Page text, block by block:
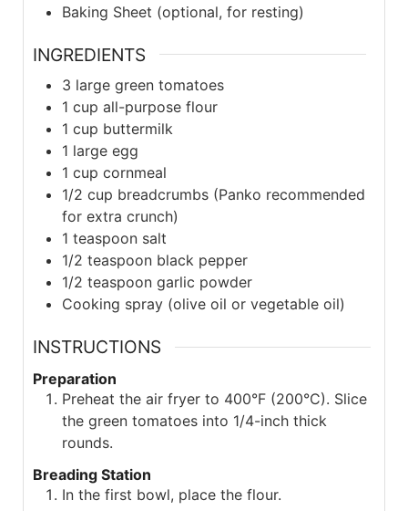
Baking Sheet (optional, for resting)
INGREDIENTS
3 large green tomatoes
1 cup all-purpose flour
1 cup buttermilk
1 large egg
1 cup cornmeal
1/2 cup breadcrumbs (Panko recommended
for extra crunch)
1 teaspoon salt
1/2 teaspoon black pepper
1/2 teaspoon garlic powder
Cooking spray (olive oil or vegetable oil)
INSTRUCTIONS
Preparation
Preheat the air fryer to 400°F (200°C). Slice
the green tomatoes into 1/4-inch thick
rounds.
Breading Station
In the first bowl, place the flour.